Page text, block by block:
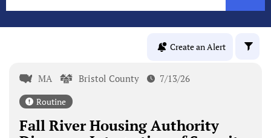
Create an Alert
MA Bristol County 7/13/26
Routine
Fall River Housing Authority